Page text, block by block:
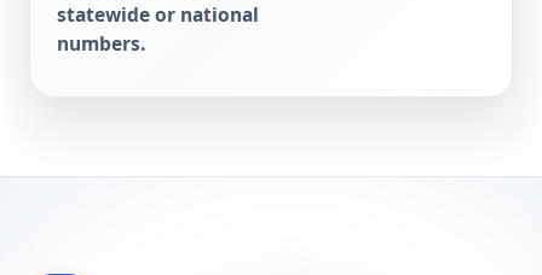
statewide or national
numbers.